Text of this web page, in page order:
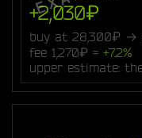
+2,030₽
buy at 28,300₽ →
fee 1,270₽ = +7.2%
upper estimate: